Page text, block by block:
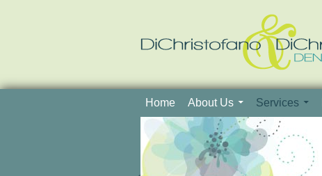
Skip to content
Home About Us Services